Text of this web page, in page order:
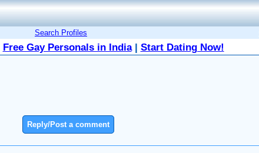
Search Profiles
Free Gay Personals in India| Start Dating Now!
Reply/Post a comment